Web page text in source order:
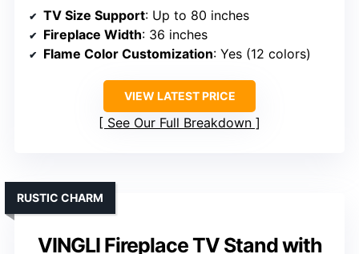
TV Size Support: Up to 80 inches
Fireplace Width: 36 inches
Flame Color Customization: Yes (12 colors)
VIEW LATEST PRICE
See Our Full Breakdown
VINGLI Fireplace TV Stand with
RUSTIC CHARM